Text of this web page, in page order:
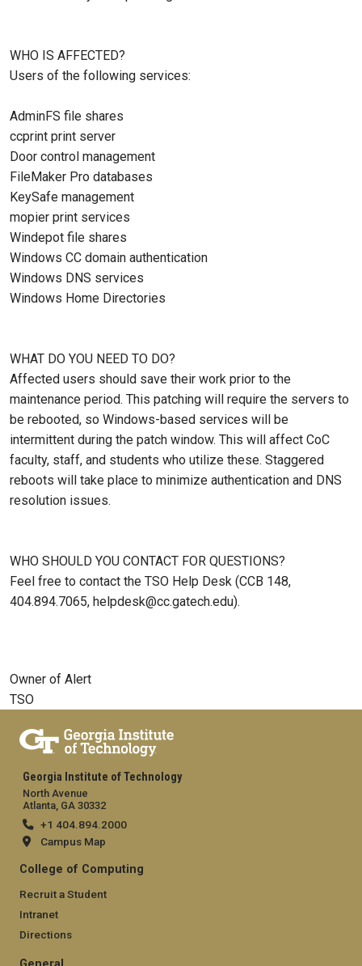
WHO IS AFFECTED?
Users of the following services:
AdminFS file shares
ccprint print server
Door control management
FileMaker Pro databases
KeySafe management
mopier print services
Windepot file shares
Windows CC domain authentication
Windows DNS services
Windows Home Directories
WHAT DO YOU NEED TO DO?
Affected users should save their work prior to the
maintenance period. This patching will require the servers to
be rebooted, so Windows-based services will be
intermittent during the patch window. This will affect CoC
faculty, staff, and students who utilize these. Staggered
reboots will take place to minimize authentication and DNS
resolution issues.
WHO SHOULD YOU CONTACT FOR QUESTIONS?
Feel free to contact the TSO Help Desk (CCB 148,
404.894.7065, helpdesk@cc.gatech.edu).
Owner of Alert
TSO
Georgia Institute of Technology
North Avenue
Atlanta, GA 30332
+1 404.894.2000
Campus Map
College of Computing
Recruit a Student
Intranet
Directions